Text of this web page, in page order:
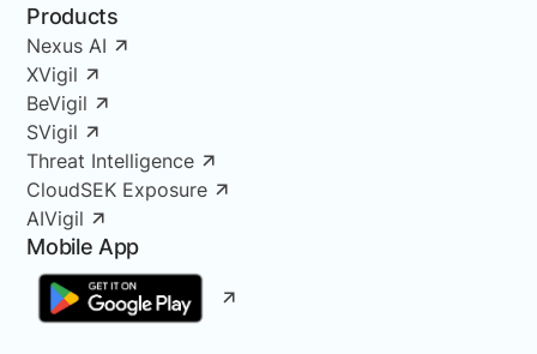
Products
Nexus AI
XVigil
BeVigil
SVigil
Threat Intelligence
CloudSEK Exposure
AIVigil
Mobile App